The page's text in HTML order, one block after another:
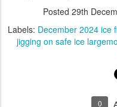
Posted 29th
Labels: December 2024 ice
jigging on safe ice
0